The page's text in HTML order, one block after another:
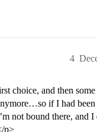
4
choice, and then
if I had
not bound there, and I
p>